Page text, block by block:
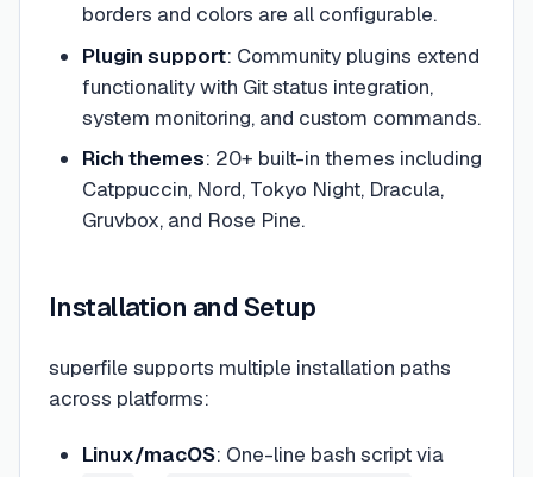
borders and colors are all configurable.
Plugin support: Community plugins extend
functionality with Git status integration,
system monitoring, and custom commands.
Rich themes: 20+ built-in themes including
Catppuccin, Nord, Tokyo Night, Dracula,
Gruvbox, and Rose Pine.
Installation and Setup
superfile supports multiple installation paths
across platforms:
Linux/macOS: One-line bash script via